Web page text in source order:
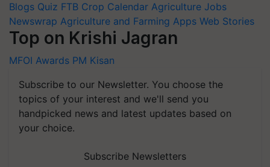
Blogs Quiz FTB Crop Calendar Agriculture Jobs
Newswrap Agriculture and Farming Apps Web Stories
Top on Krishi Jagran
MFOI Awards PM Kisan
Subscribe to our Newsletter. You choose the
topics of your interest and we'll send you
handpicked news and latest updates based on
your choice.
Subscribe Newsletters